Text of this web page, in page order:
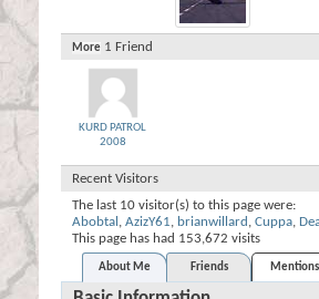
More 1 Friend
KURD PATROL
2008
Recent Visitors
The last 10 visitor(s) to this page were:
Abobtal , AzizY61, brianwillard , Cuppa,
This page has had 153,672 visits
About Me Friends Mentions